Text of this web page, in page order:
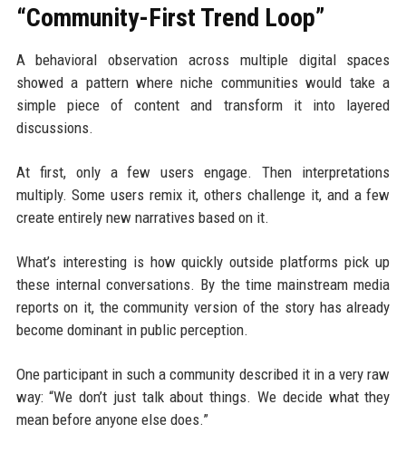
“Community-First Trend Loop”
A behavioral observation across multiple digital spaces
showed a pattern where niche communities would take a
simple piece of content and transform it into layered
discussions.
At first, only a few users engage. Then interpretations
multiply. Some users remix it, others challenge it, and a few
create entirely new narratives based on it.
What’s interesting is how quickly outside platforms pick up
these internal conversations. By the time mainstream media
reports on it, the community version of the story has already
become dominant in public perception.
One participant in such a community described it in a very raw
way: “We don’t just talk about things. We decide what they
mean before anyone else does.”